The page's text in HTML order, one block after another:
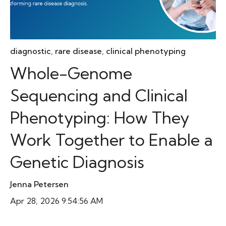
diagnostic rare disease clinical phenotyping
Whole-Genome
Sequencing and Clinical
Phenotyping: How They
Work Together to Enable a
Genetic Diagnosis
Jenna Petersen
Apr 28, 2026 9:54:56 AM